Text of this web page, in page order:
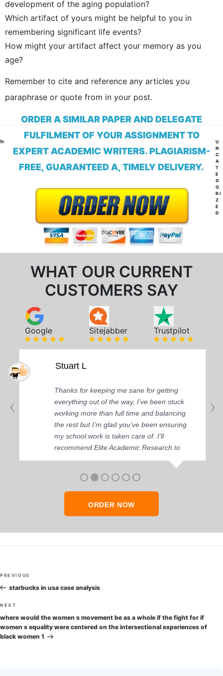
development of the aging population?
Which artifact of yours might be helpful to you in
remembering significant life events?
How might your artifact affect your memory as you
age?
Remember to cite and reference any articles you
paraphrase or quote from in your post.
ORDER A SIMILAR PAPER AND DELEGATE
FULFILMENT OF YOUR ASSIGNMENT TO
EXPERT ACADEMIC WRITERS. PLAGIARISM-
FREE, GUARANTEED A, TIMELY DELIVERY.
WHAT OUR CURRENT
CUSTOMERS SAY
Google Sitejabber Trustpilot
Stuart L
Thanks for keeping me sane for getting
everything out of the way, I’ve been stuck
working more than full time and balancing
the rest but I’m glad you’ve been ensuring
my school work is taken care of. I'll
recommend Elite Academic Research to
anyone who seeks quality academic help,
ORDER NOW
U
N
C
A
T
E
G
O
RI
Z
E
D
Post
navigation
Previous
Post
PREVIOUS
starbucks in usa case analysis
Next
Post
NEXT
where would the women s movement be as a whole if the fight for if
women s equality were centered on the intersectional experiences of
black women 1